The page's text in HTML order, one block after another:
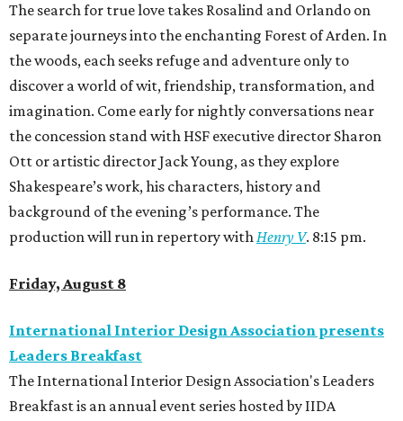
The search for true love takes Rosalind and Orlando on
separate journeys into the enchanting Forest of Arden. In
the woods, each seeks refuge and adventure only to
discover a world of wit, friendship, transformation, and
imagination. Come early for nightly conversations near
the concession stand with HSF executive director Sharon
Ott or artistic director Jack Young, as they explore
Shakespeare’s work, his characters, history and
background of the evening’s performance. The
production will run in repertory withHenry V. 8:15 pm.
Friday, August 8
International Interior Design Association presents
Leaders Breakfast
The International Interior Design Association's Leaders
Breakfast is an annual event series hosted by IIDA